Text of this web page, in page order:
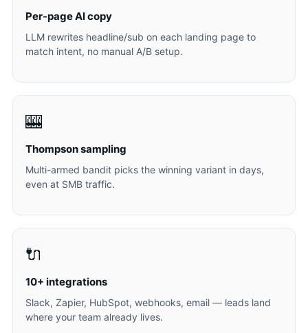
Per-page AI copy
LLM rewrites headline/sub on each landing page to
match intent, no manual A/B setup.
🎰
Thompson sampling
Multi-armed bandit picks the winning variant in days,
even at SMB traffic.
🔌
10+ integrations
Slack, Zapier, HubSpot, webhooks, email — leads land
where your team already lives.